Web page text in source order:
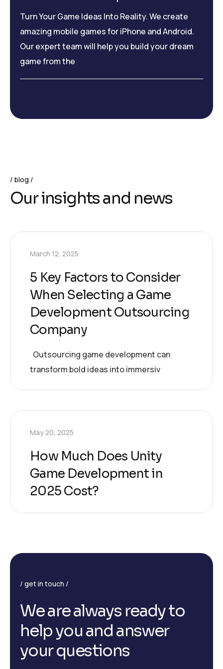
Turn Your Game Ideas Into Reality. We create
amazing mobile games for iPhone and Android.
Our expert team will help you build your dream
game from the
blog
Ourinsightsand news
March 12, 2025
5 Key Factors to Consider
When Selecting a Game
Development Outsourcing
Company
Outsourcing game development can
transform bold ideas into immersiv
May 20, 2025
How Much Does Unity
Game Development in
2025 Cost?
get in touch
Wearealways readyto
helpyou and answer
yourquestions